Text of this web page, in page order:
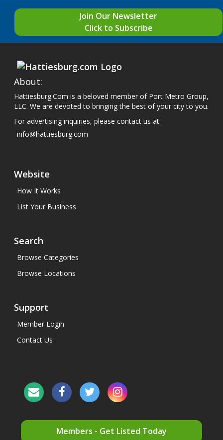
Join Our Newsletter
Click to Subscribe
About:
Hattiesburg.Com is a beloved member of Port Metro Group,
LLC. We are devoted to bringing the best of your city to you.
For advertising inquiries, please contact us at:
info@hattiesburg.com
Website
How It Works
List Your Business
Search
Browse Categories
Browse Locations
Support
Member Login
Contact Us
Members - Get Listed Today